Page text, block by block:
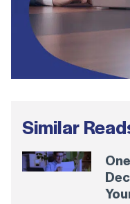
Similar